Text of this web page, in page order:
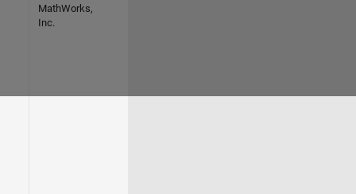
MathWorks,
Inc.